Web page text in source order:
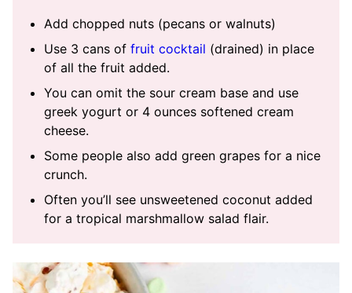
Add chopped nuts (pecans or walnuts)
Use 3 cans of fruit cocktail (drained) in place
of all the fruit added.
You can omit the sour cream base and use
greek yogurt or 4 ounces softened cream
cheese.
Some people also add green grapes for a nice
crunch.
Often you’ll see unsweetened coconut added
for a tropical marshmallow salad flair.